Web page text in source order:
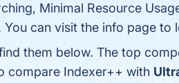
Minimal Resource
can visit the info page to
them below. The top
compare Indexer++ with